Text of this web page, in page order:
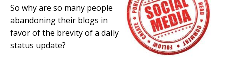
So why are so many people
abandoning their blogs in
favor of the brevity of a daily
status update?